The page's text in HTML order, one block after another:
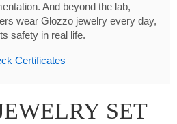
And beyond the lab,
wear Glozzo jewelry every day,
safety in real life.
Certificates
SET